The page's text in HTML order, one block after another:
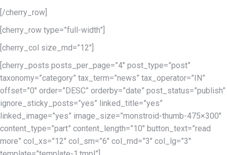
[/cherry_row]
[cherry_row type=”full-width”]
[cherry_col size_md=”12″]
[cherry_posts posts_per_page=”4″ post_type=”post”
taxonomy=”category” tax_term=”news” tax_operator=”IN”
offset=”0″ order=”DESC” orderby=”date” post_status=”publish”
ignore_sticky_posts=”yes” linked_title=”yes”
linked_image=”yes” image_size=”monstroid-thumb-475×300″
content_type=”part” content_length=”10″ button_text=”read
more” col_xs=”12″ col_sm=”6″ col_md=”3″ col_lg=”3″